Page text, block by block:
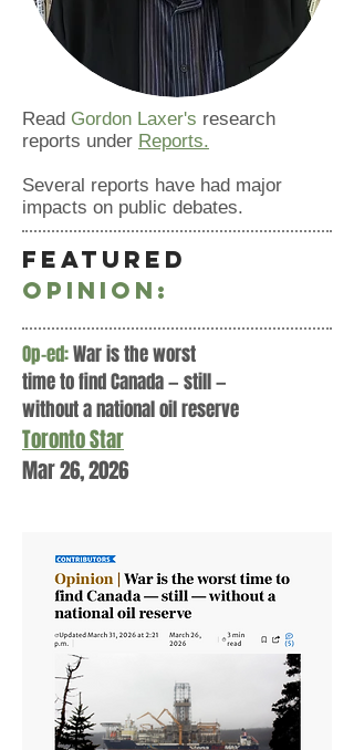
Read Gordon Laxer's research
reports under Reports.
Several reports have had major
impacts on public debates.
Featured
OPINION:
Op-ed:War is the worst
time to find Canada — still —
without a national oil reserve
Toronto Star
Mar 26, 2026